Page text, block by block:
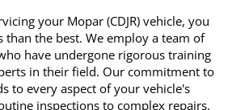
your Mopar (CDJR) vehicle, you
than the best. We employ a team of
have undergone rigorous training
in their field. Our commitment to
to every aspect of your vehicle's
inspections to complex repairs.